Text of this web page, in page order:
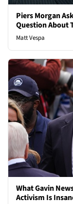
Piers Morgan
Question About
Matt Vespa
What Gavin
Activism Is